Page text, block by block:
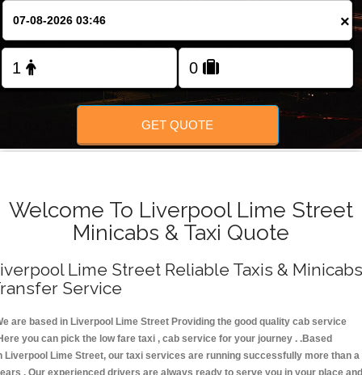
×
GET QUOTE
Welcome To Liverpool Lime Street
Minicabs & Taxi Quote
Lime Street Reliable Taxis & Minicabs
Service
are based in Liverpool Lime Street Providing the good quality cab service
you can pick the low fare taxi , cab service for your journey . .Based
Liverpool Lime Street, our taxi services are running successfully more than a